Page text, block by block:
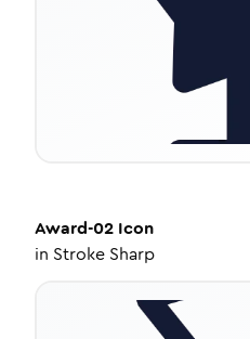
Award-02 Icon
in Stroke Sharp